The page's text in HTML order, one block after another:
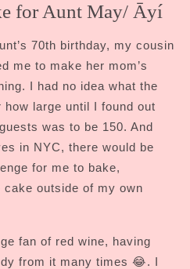
for Aunt May/ Āyí
70th birthday, my cousin
me to make her mom’s
I had no idea what the
large until I found out
was to be 150. And
in NYC, there would be
for me to bake,
outside of my own
fan of red wine, having
from it many times 😂. I